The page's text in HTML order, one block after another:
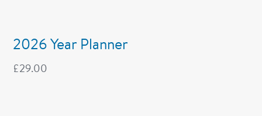
2026 Year Planner
£29.00